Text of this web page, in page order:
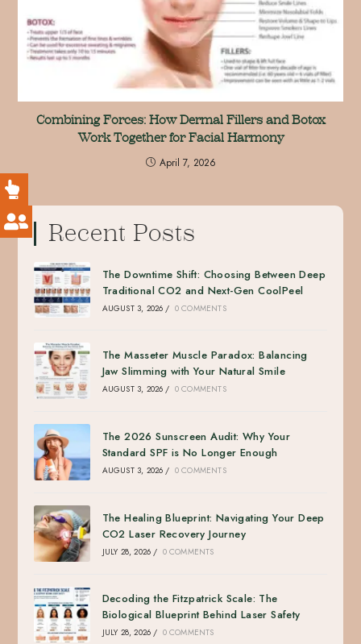
Combining Forces: How Dermal Fillers and Botox
Work Together for Facial Harmony
April 7, 2026
Recent Posts
The Downtime Shift: Choosing Between Deep
Traditional CO2 and Next-Gen CoolPeel
AUGUST 3, 2026 / 0 COMMENTS
The Masseter Muscle Paradox: Balancing
Jaw Slimming with Your Natural Smile
AUGUST 3, 2026 / 0 COMMENTS
The 2026 Sunscreen Audit: Why Your
Standard SPF is No Longer Enough
AUGUST 3, 2026 / 0 COMMENTS
The Healing Blueprint: Navigating Your Deep
CO2 Laser Recovery Journey
JULY 28, 2026 / 0 COMMENTS
Decoding the Fitzpatrick Scale: The
Biological Blueprint Behind Laser Safety
JULY 28, 2026 / 0 COMMENTS